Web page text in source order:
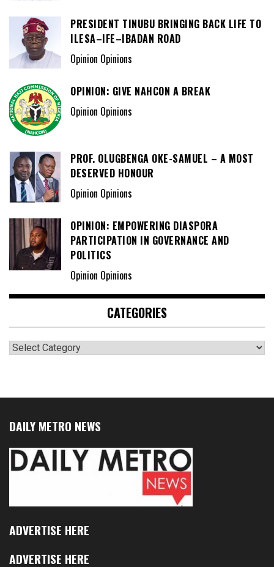
PRESIDENT TINUBU BRINGING BACK LIFE TO
ILESA–IFE–IBADAN ROAD
Opinion Opinions
OPINION: GIVE NAHCON A BREAK
Opinion Opinions
PROF. OLUGBENGA OKE-SAMUEL – A MOST
DESERVED HONOUR
Opinion Opinions
OPINION: EMPOWERING DIASPORA
PARTICIPATION IN GOVERNANCE AND
POLITICS
Opinion Opinions
CATEGORIES
Categories
DAILY METRO NEWS
ADVERTISE HERE
ADVERTISE HERE